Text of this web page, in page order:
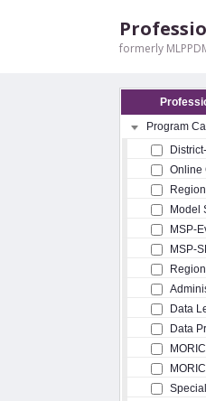
formerly
Program
Online
Model
MSP-
MSP-
Data
Data